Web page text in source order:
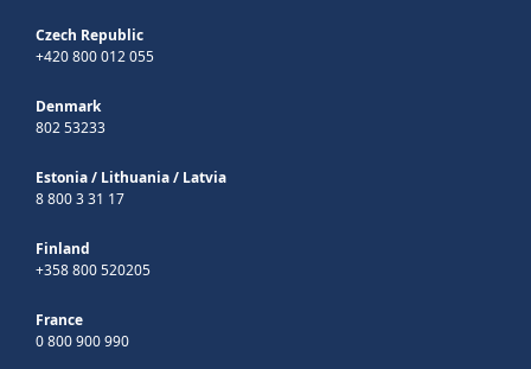
Czech Republic
+420 800 012 055
Denmark
802 53233
Estonia/ Lithuania/ Latvia
8 800 3 31 17
Finland
+358 800 520205
France
0 800 900 990